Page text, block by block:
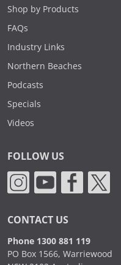
Shop by Products
FAQs
Industry Links
Northern Beaches
Podcasts
Specials
Videos
FOLLOW US
CONTACT US
Phone 1300 881 119
PO Box 1566, Warriewood